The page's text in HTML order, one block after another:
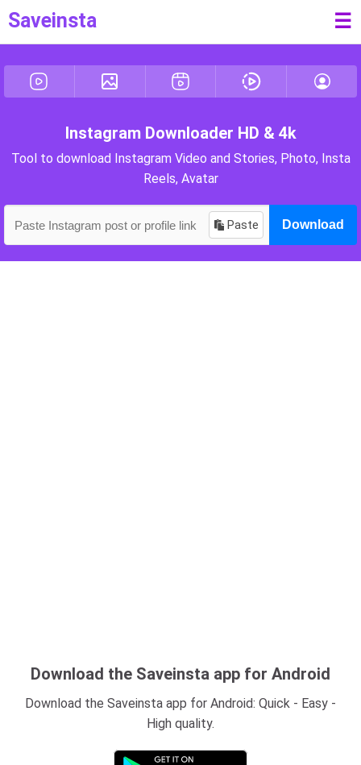
Saveinsta ☰
Instagram Downloader HD & 4k
Tool to download Instagram Video and Stories, Photo, Insta
Reels, Avatar
Paste Download
Download the Saveinsta app for Android
Download the Saveinsta app for Android: Quick - Easy -
High quality.